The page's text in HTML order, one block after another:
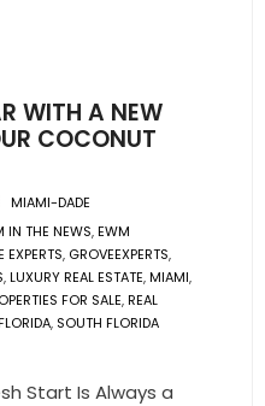
WITH A NEW
COCONUT
MIAMI-DADE
IN THE NEWS,EWM
EXPERTS, GROVEEXPERTS,
,LUXURY REAL ESTATE,MIAMI,
FOR SALE,REAL
, SOUTH FLORIDA
Start Is Always a